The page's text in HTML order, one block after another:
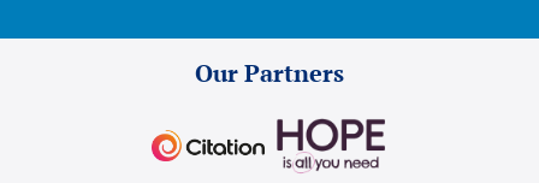
Our Partners